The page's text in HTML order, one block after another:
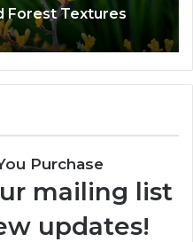
Forest Textures
Purchase
mailing list
updates!